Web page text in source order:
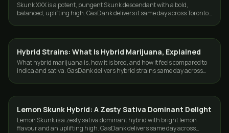
Skunk XXX is a potent, pungent Skunk descendant with a bold,
balanced, uplifting high. GasDank delivers it same day across Toronto
STRAINS
Hybrid Strains: What Is Hybrid Marijuana, Explained
What hybrid marijuana is, how it is bred, and how it feels compared to
indica and sativa. GasDank delivers hybrid strains same day across
STRAINS
Lemon Skunk Hybrid: A Zesty Sativa Dominant Delight
Lemon Skunk is a zesty sativa dominant hybrid with bright lemon
flavour and an uplifting high. GasDank delivers same day across